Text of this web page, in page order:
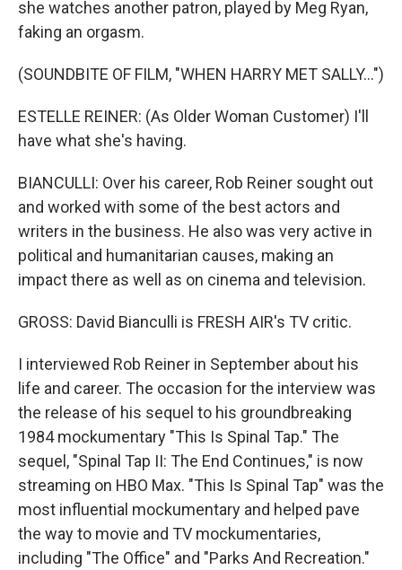
she watches another patron, played by Meg Ryan,
faking an orgasm.
(SOUNDBITE OF FILM, "WHEN HARRY MET SALLY...")
ESTELLE REINER: (As Older Woman Customer) I'll
have what she's having.
BIANCULLI: Over his career, Rob Reiner sought out
and worked with some of the best actors and
writers in the business. He also was very active in
political and humanitarian causes, making an
impact there as well as on cinema and television.
GROSS: David Bianculli is FRESH AIR's TV critic.
I interviewed Rob Reiner in September about his
life and career. The occasion for the interview was
the release of his sequel to his groundbreaking
1984 mockumentary "This Is Spinal Tap." The
sequel, "Spinal Tap II: The End Continues," is now
streaming on HBO Max. "This Is Spinal Tap" was the
most influential mockumentary and helped pave
the way to movie and TV mockumentaries,
including "The Office" and "Parks And Recreation."